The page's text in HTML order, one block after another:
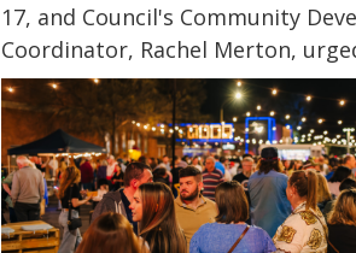
17, and Council's Community
Coordinator, Rachel Merton,